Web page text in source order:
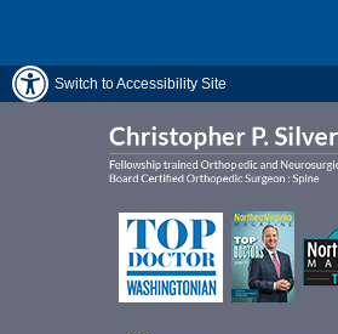
Switch to Accessibility Site